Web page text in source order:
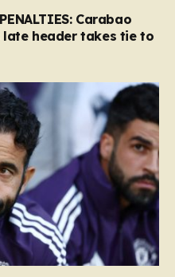
Carabao
late header takes tie to